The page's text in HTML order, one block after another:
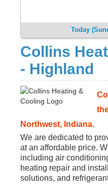
Today
Collins
- Highland
Northwest, Indiana.
We are dedicated to
at an affordable price.
including air
heating repair and
solutions, and